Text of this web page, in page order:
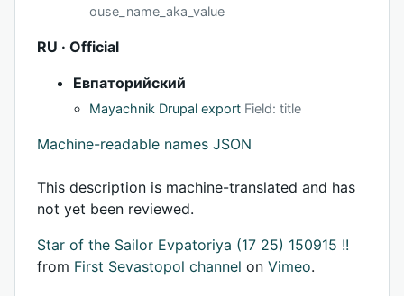
ouse_name_aka_value
RU · Official
Евпаторийский
Mayachnik Drupal export Field: title
Machine-readable names JSON
This description is machine-translated and has
not yet been reviewed.
Star of the Sailor Evpatoriya (17 25) 150915 !!
from First Sevastopol channel on Vimeo.